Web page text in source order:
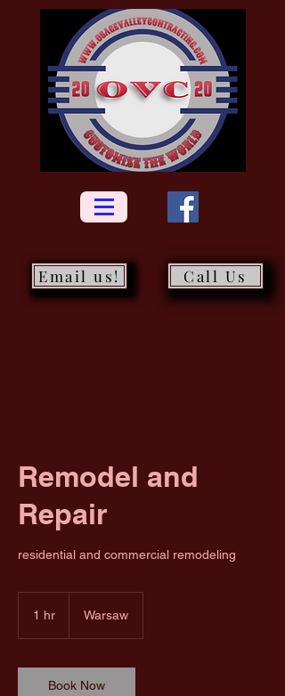
Call Us
Email us!
Remodel and
Repair
residential and commercial remodeling
1 hr Warsaw
Book Now